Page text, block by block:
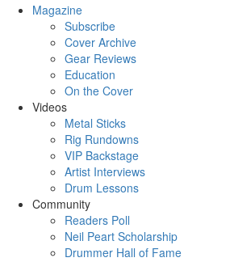
Magazine
Subscribe
Cover Archive
Gear Reviews
Education
On the Cover
Videos
Metal Sticks
Rig Rundowns
VIP Backstage
Artist Interviews
Drum Lessons
Community
Readers Poll
Neil Peart Scholarship
Drummer Hall of Fame